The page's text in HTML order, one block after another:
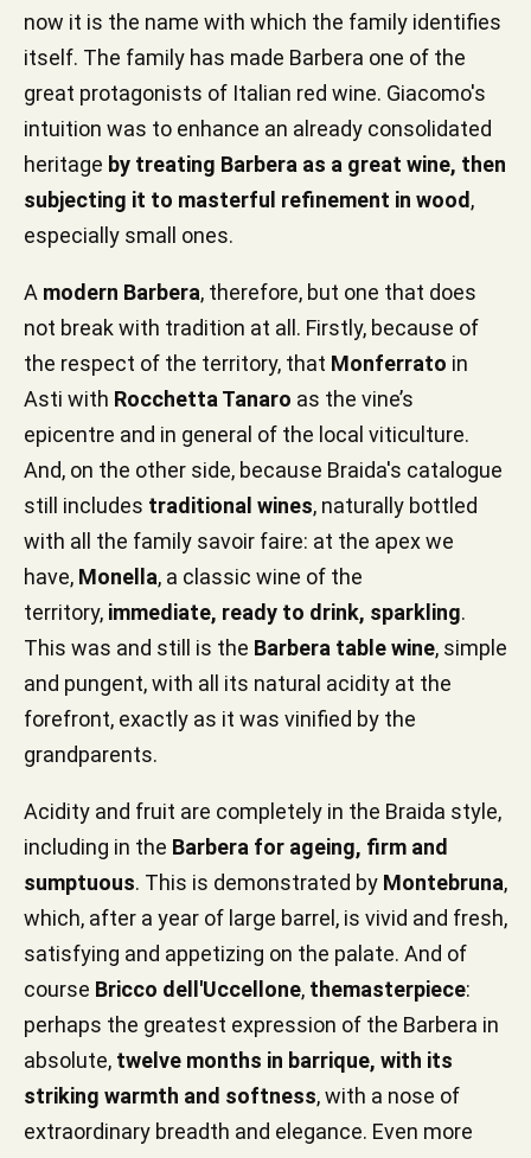
now it is the name with which the family identifies
itself. The family has made Barbera one of the
great protagonists of Italian red wine. Giacomo's
intuition was to enhance an already consolidated
heritage by treating Barbera as a great wine, then
subjecting it to masterful refinement in wood,
especially small ones.
A modern Barbera, therefore, but one that does
not break with tradition at all. Firstly, because of
the respect of the territory, that Monferrato in
Asti with Rocchetta Tanaro as the vine’s
epicentre and in general of the local viticulture.
And, on the other side, because Braida's catalogue
still includes traditional wines, naturally bottled
with all the family savoir faire: at the apex we
have, Monella, a classic wine of the
territory, immediate, ready to drink, sparkling.
This was and still is the Barbera table wine, simple
and pungent, with all its natural acidity at the
forefront, exactly as it was vinified by the
grandparents.
Acidity and fruit are completely in the Braida style,
including in the Barbera for ageing, firm and
sumptuous. This is demonstrated by Montebruna,
which, after a year of large barrel, is vivid and fresh,
satisfying and appetizing on the palate. And of
course Bricco dell'Uccellone, themasterpiece:
perhaps the greatest expression of the Barbera in
absolute, twelve months in barrique, with its
striking warmth and softness, with a nose of
extraordinary breadth and elegance. Even more